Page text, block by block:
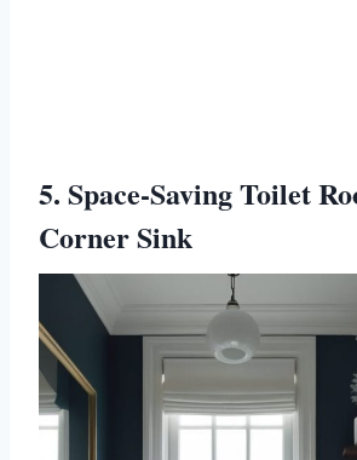
5. Space-Saving Toilet
Corner Sink